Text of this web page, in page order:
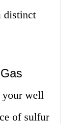
distinct
your well
of sulfur